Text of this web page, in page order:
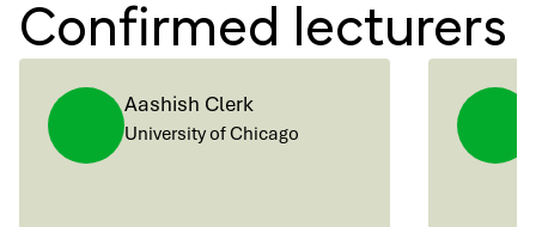
Confirmed lecturers
Aashish Clerk
University of Chicago